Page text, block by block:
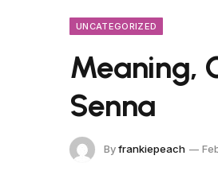
UNCATEGORIZED
Meaning,
Senna
Byfrankiepeach